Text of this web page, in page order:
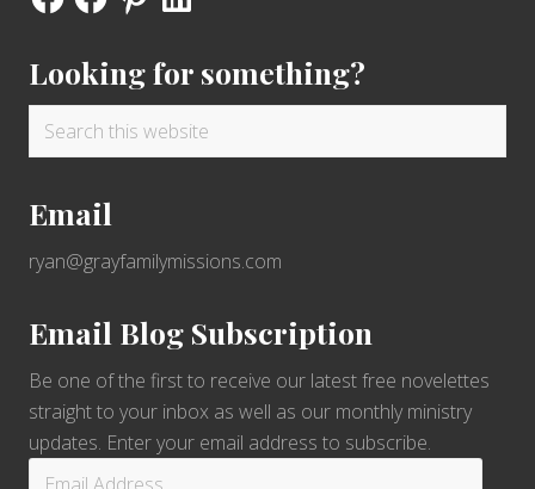
Looking for something?
Search
Email
ryan@grayfamilymissions.com
Email Blog Subscription
Be one of the first to receive our latest free novelettes
straight to your inbox as well as our monthly ministry
updates. Enter your email address to subscribe.
Email